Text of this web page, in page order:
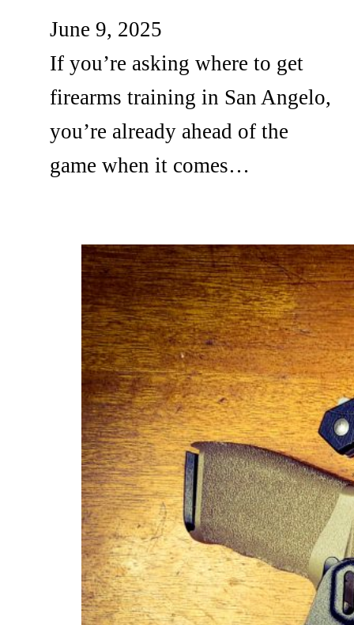
June 9, 2025
If you’re asking where to get
firearms training in San Angelo,
you’re already ahead of the
game when it comes…